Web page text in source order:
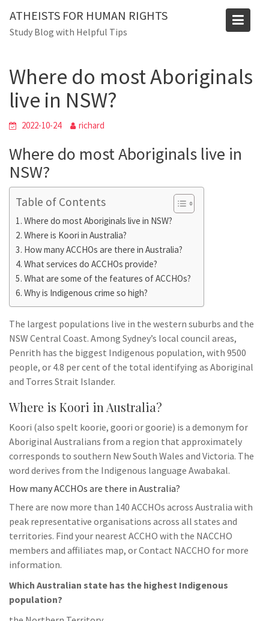
content
ATHEISTS FOR HUMAN RIGHTS
Study Blog with Helpful Tips
Blog
Where do most Aboriginals
live in NSW?
2022-10-24 richard
Where do most Aboriginals live in
NSW?
Table of Contents
Where do most Aboriginals live in NSW?
Where is Koori in Australia?
How many ACCHOs are there in Australia?
What services do ACCHOs provide?
What are some of the features of ACCHOs?
Why is Indigenous crime so high?
The largest populations live in the western suburbs and the
NSW Central Coast. Among Sydney’s local council areas,
Penrith has the biggest Indigenous population, with 9500
people, or 4.8 per cent of the total identifying as Aboriginal
and Torres Strait Islander.
Where is Koori in Australia?
Koori (also spelt koorie, goori or goorie) is a demonym for
Aboriginal Australians from a region that approximately
corresponds to southern New South Wales and Victoria. The
word derives from the Indigenous language Awabakal.
How many ACCHOs are there in Australia?
There are now more than 140 ACCHOs across Australia with
peak representative organisations across all states and
territories. Find your nearest ACCHO with the NACCHO
members and affiliates map, or Contact NACCHO for more
information.
Which Australian state has the highest Indigenous
population?